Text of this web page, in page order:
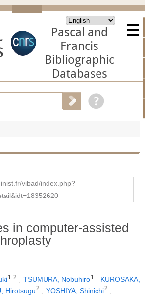
Pascal and
Francis
Bibliographic
Databases
vibad/index.php?
in computer-assisted
1 2 ; TSUMURA, Nobuhiro1 ; KUROSAKA,
Hirotsugu2 ; YOSHIYA, Shinichi2 ;